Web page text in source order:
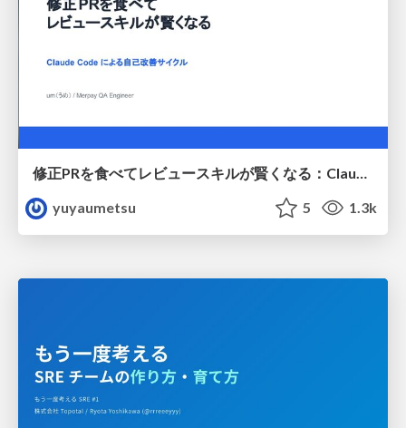
修正PRを食べてレビュースキルが賢くなる：Claude Codeによる自己改善サイクル
yuyaumetsu
5 1.3k